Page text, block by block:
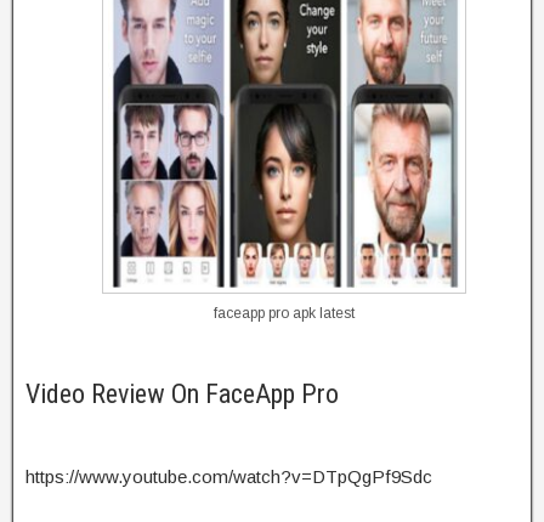
faceapp pro apk latest
Video Review On FaceApp Pro
https://www.youtube.com/watch?v=DTpQgPf9Sdc